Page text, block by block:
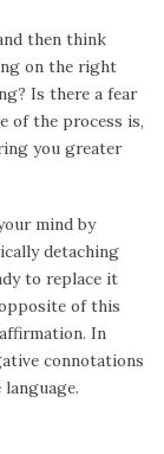
then think
on the right
Is there a fear
of the process is,
you greater
mind by
detaching
to replace it
of this
In
connotations
language.